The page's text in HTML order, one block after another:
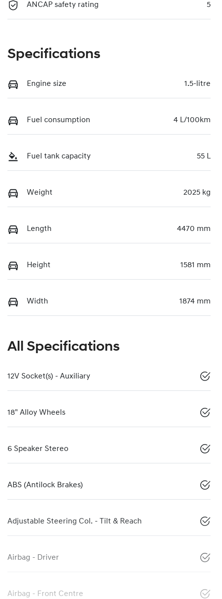
ANCAP safety rating 5
Specifications
Engine size 1.5-litre
Fuel consumption 4 L/100km
Fuel tank capacity 55 L
Weight 2025 kg
Length 4470 mm
Height 1581 mm
Width 1874 mm
All Specifications
12V Socket(s) - Auxiliary
18" Alloy Wheels
6 Speaker Stereo
ABS (Antilock Brakes)
Adjustable Steering Col. - Tilt & Reach
Airbag - Driver
Airbag - Front Centre